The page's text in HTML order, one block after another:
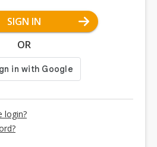
SIGN IN
OR
login?